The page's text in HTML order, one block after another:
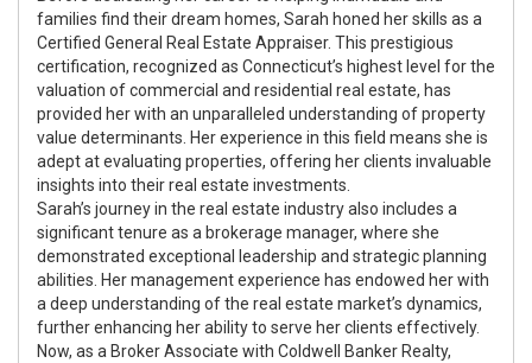
families find their dream homes, Sarah honed her skills as a
Certified General Real Estate Appraiser. This prestigious
certification, recognized as Connecticut’s highest level for the
valuation of commercial and residential real estate, has
provided her with an unparalleled understanding of property
value determinants. Her experience in this field means she is
adept at evaluating properties, offering her clients invaluable
insights into their real estate investments.
Sarah’s journey in the real estate industry also includes a
significant tenure as a brokerage manager, where she
demonstrated exceptional leadership and strategic planning
abilities. Her management experience has endowed her with
a deep understanding of the real estate market’s dynamics,
further enhancing her ability to serve her clients effectively.
Now, as a Broker Associate with Coldwell Banker Realty,